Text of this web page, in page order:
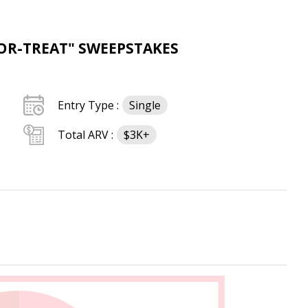
TREAT" SWEEPSTAKES
Entry Type :
Single
Total ARV :
$3K+